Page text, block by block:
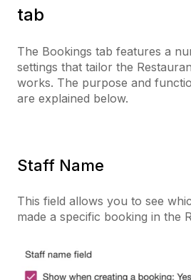
tab
The Bookings tab features a
settings that tailor the
works. The purpose and
are explained below.
Staff Name
This field allows you to see
made a specific booking in the